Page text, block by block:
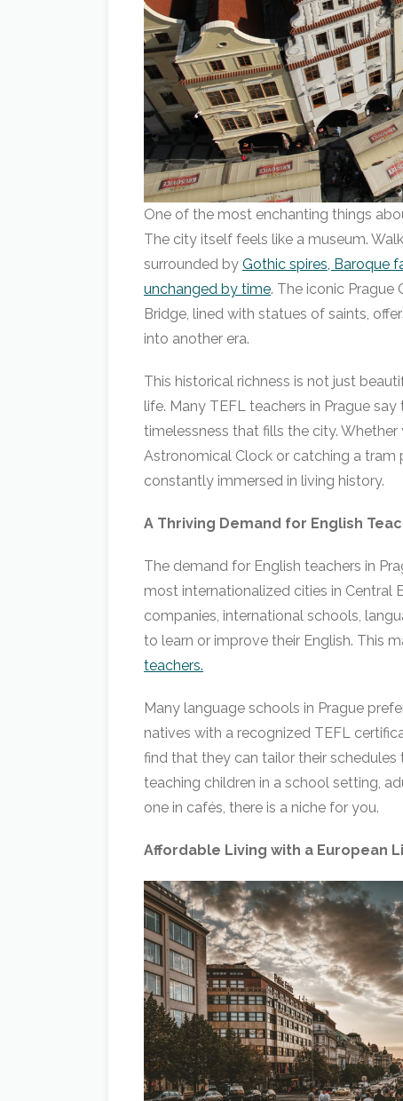
One of the most enchanting things
The city itself feels like a museum.
surrounded by Gothic spires, Baroque
unchanged by time. The iconic Prague
Bridge, lined with statues of saints,
into another era.
This historical richness is not just
life. Many TEFL teachers in Prague
timelessness that fills the city.
Astronomical Clock or catching a tram
constantly immersed in living history.
A Thriving Demand for English
The demand for English teachers in
most internationalized cities in Central
companies, international schools,
to learn or improve their English. This
teachers.
Many language schools in Prague
natives with a recognized TEFL
find that they can tailor their
teaching children in a school setting,
one in cafés, there is a niche for you.
Affordable Living with a European